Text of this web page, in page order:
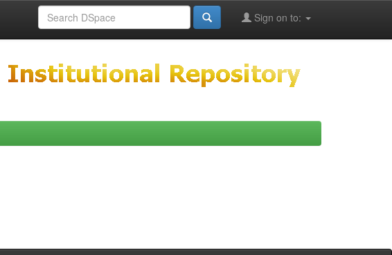
Sign on to: